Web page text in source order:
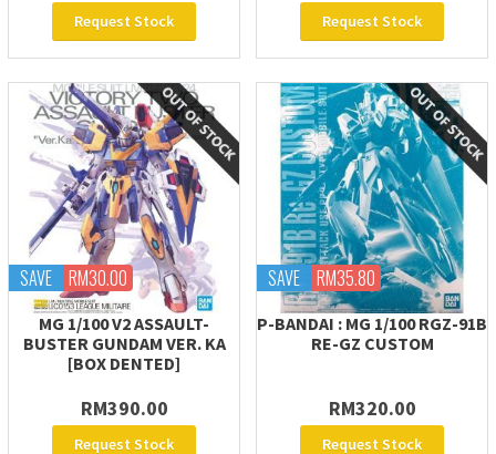
Request Stock Request Stock
SAVE RM30.00
MG 1/100 V2 ASSAULT-
BUSTER GUNDAM VER. KA
[BOX DENTED]
RM390.00
Request Stock
SAVE RM35.80
P-BANDAI : MG 1/100 RGZ-91B
RE-GZ CUSTOM
RM320.00
Request Stock